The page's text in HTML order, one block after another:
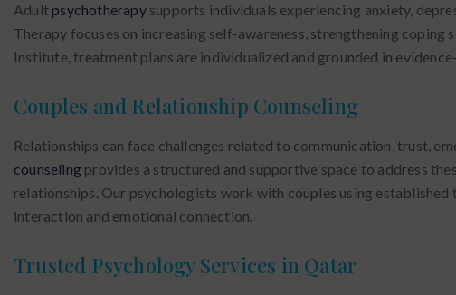
Adult psychotherapysupports individuals experiencing anxiety,
Therapy focuses on increasing self-awareness, strengthening
Institute, treatment plans are individualized and grounded in
Couples and Relationship Counseling
Relationships can face challenges related to communication, trust,
counseling provides a structured and supportive space to address
relationships. Our psychologists work with couples using
interaction and emotional connection.
Trusted Psychology Services in Qatar